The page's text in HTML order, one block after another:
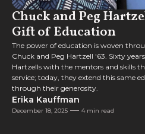
Chuck and Peg
Gift of Education
The power of education is woven
Chuck and Peg Hartzell '63. Sixty
Hartzells with the mentors and skills
service; today, they extend this same
through their generosity.
Erika Kauffman
December 18, 2025 4 min read